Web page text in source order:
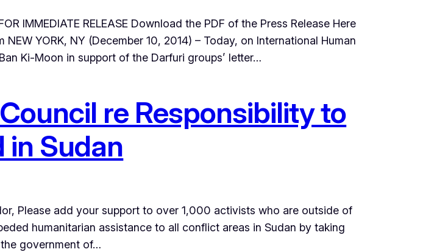
IMMEDIATE RELEASE Download the PDF of the Press Release Here
YORK, NY (December 10, 2014) – Today, on International Human
Ki-Moon in support of the Darfuri groups’ letter…
re Responsibility to
in Sudan
Please add your support to over 1,000 activists who are outside of
humanitarian assistance to all conflict areas in Sudan by taking
government of…